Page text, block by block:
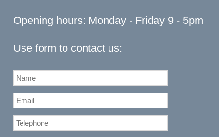
Opening hours: Monday - Friday 9 - 5pm
Use form to contact us: